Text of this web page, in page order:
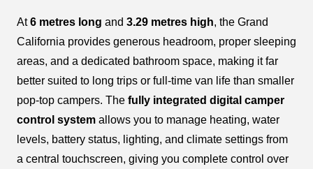
At6 metres long and 3.29 metres high, the Grand
California provides generous headroom, proper sleeping
areas, and a dedicated bathroom space, making it far
better suited to long trips or full-time van life than smaller
pop-top campers. The fully integrated digital camper
control system allows you to manage heating, water
levels, battery status, lighting, and climate settings from
a central touchscreen, giving you complete control over